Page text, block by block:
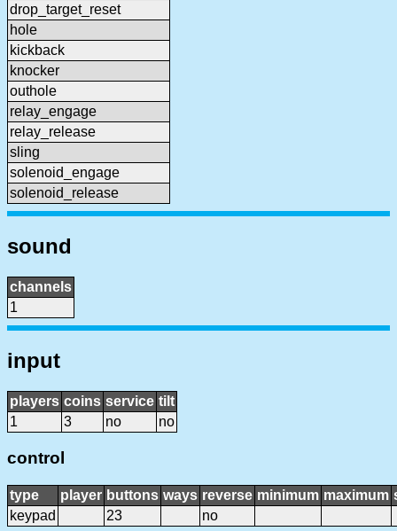
drop_target_reset
hole
kickback
knocker
outhole
relay_engage
relay_release
sling
solenoid_engage
solenoid_release
sound
channels
1
input
players coins service tilt
1
3 no no
control
type player buttons ways reverse minimum maximum
keypad
23 no